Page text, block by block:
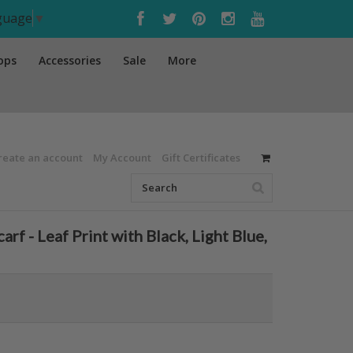
▼
Accessories Sale More
an account My Account Gift Certificates
- Leaf Print with Black, Light Blue,